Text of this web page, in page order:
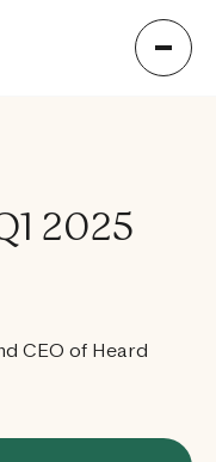
2025
CEO of Heard